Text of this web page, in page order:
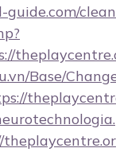
guide.com/
Base/